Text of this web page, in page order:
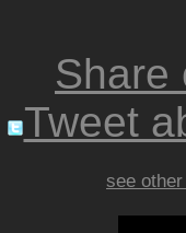
Share
Tweet
see